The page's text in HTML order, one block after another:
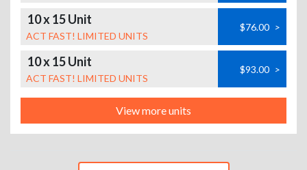
10 x 15 Unit
ACT FAST! LIMITED UNITS
$76.00 >
10 x 15 Unit
ACT FAST! LIMITED UNITS
$93.00 >
View more units